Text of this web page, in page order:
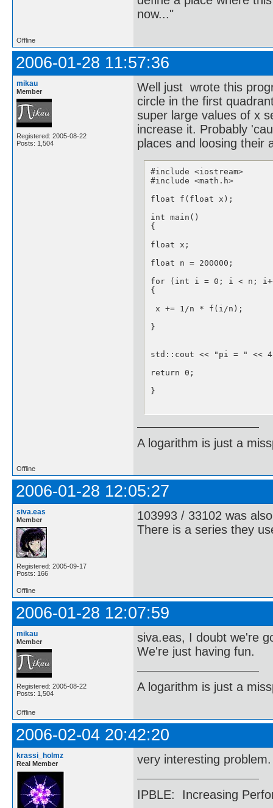
now..."
Offline
2006-01-28 11:57:36
mikau
Member
Registered: 2005-08-22
Posts: 1,504
Well just wrote this
circle in the first
super large values of x
increase it. Probably
places and loosing their
#include <iostream>
#include <math.h>
float f(float x);
int main()
{
float x;
float n = 200000;
for (int i = 0; i < n;
{
x += 1/n * f(i/n);
}
std::cout << "pi = " <<
return 0;
}
float f(float x)
{
return sqrt(1 - x*x);
A logarithm is just a
Offline
2006-01-28 12:05:27
siva.eas
Member
Registered: 2005-09-17
Posts: 166
103993 / 33102 was
There is a series they
Offline
2006-01-28 12:07:59
mikau
Member
Registered: 2005-08-22
Posts: 1,504
siva.eas, I doubt we're
We're just having fun.
A logarithm is just a
Offline
2006-02-04 20:42:20
krassi_holmz
Real Member very interesting
IPBLE: Increasing